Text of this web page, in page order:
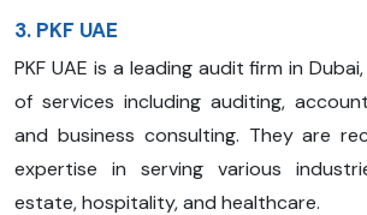
3. PKF UAE
PKF UAE is a leading audit firm in
of services including auditing,
and business consulting. They are
expertise in serving various
estate, hospitality, and healthcare.